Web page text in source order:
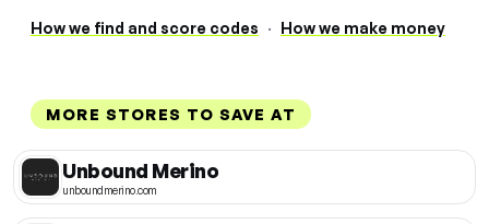
How we find and score codes · How we make money
MORE STORES TO SAVE AT
Unbound Merino
unboundmerino.com